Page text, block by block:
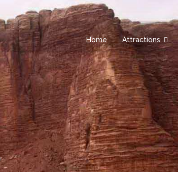
Home Attractions